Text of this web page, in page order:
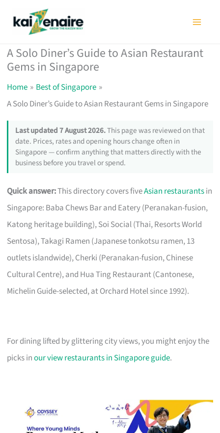
A Solo Diner’s Guide to Asian Restaurant
Gems in Singapore
Home
Best of Singapore
A Solo Diner’s Guide to Asian Restaurant Gems in Singapore
Last updated 7 August 2026.This page was reviewed on that
date. Prices, rates and opening hours change often in
Singapore — confirm anything that matters directly with the
business before you travel or spend.
Quick answer:This directory covers fiveAsian restaurantsin
Singapore: Baba Chews Bar and Eatery (Peranakan-fusion,
Katong heritage building), Soi Social (Thai, Resorts World
Sentosa), Takagi Ramen (Japanese tonkotsu ramen, 13
outlets islandwide), Cherki (Peranakan-fusion, Chinese
Cultural Centre), and Hua Ting Restaurant (Cantonese,
Michelin Guide-selected, at Orchard Hotel since 1992).
For dining lifted by glittering city views, you might enjoy the
picks inour view restaurants in Singapore guide.